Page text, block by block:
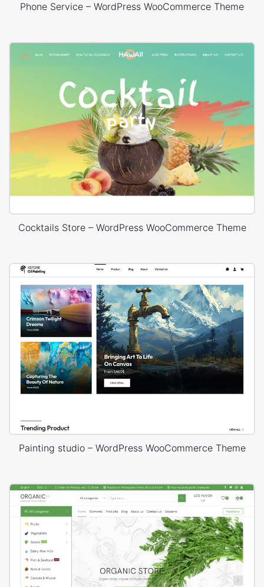
Phone Service – WordPress WooCommerce Theme
Cocktails Store – WordPress WooCommerce Theme
Painting studio – WordPress WooCommerce Theme